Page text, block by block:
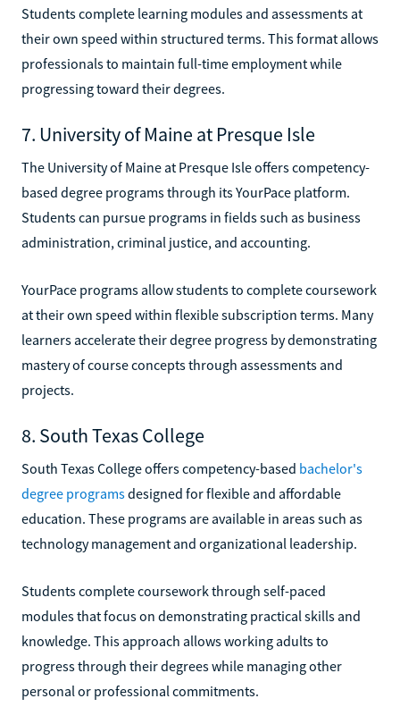
Students complete learning modules and assessments at
their own speed within structured terms. This format allows
professionals to maintain full-time employment while
progressing toward their degrees.
7. University of Maine at Presque Isle
The University of Maine at Presque Isle offers competency-
based degree programs through its YourPace platform.
Students can pursue programs in fields such as business
administration, criminal justice, and accounting.
YourPace programs allow students to complete coursework
at their own speed within flexible subscription terms. Many
learners accelerate their degree progress by demonstrating
mastery of course concepts through assessments and
projects.
8. South Texas College
South Texas College offers competency-based bachelor's
degree programsdesigned for flexible and affordable
education. These programs are available in areas such as
technology management and organizational leadership.
Students complete coursework through self-paced
modules that focus on demonstrating practical skills and
knowledge. This approach allows working adults to
progress through their degrees while managing other
personal or professional commitments.